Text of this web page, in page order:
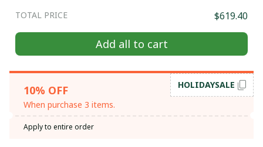
TOTAL PRICE $619.40
Add all to cart
10% OFF
When purchase 3 items.
HOLIDAYSALE
Apply to entire order